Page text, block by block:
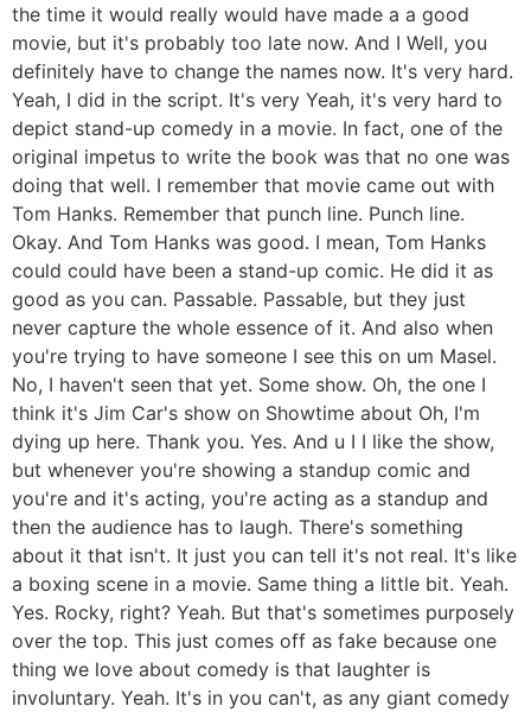
the time it would really would have made a a good
movie, but it's probably too late now. And I Well, you
definitely have to change the names now. It's very hard.
Yeah, I did in the script. It's very Yeah, it's very hard to
depict stand-up comedy in a movie. In fact, one of the
original impetus to write the book was that no one was
doing that well. I remember that movie came out with
Tom Hanks. Remember that punch line. Punch line.
Okay. And Tom Hanks was good. I mean, Tom Hanks
could could have been a stand-up comic. He did it as
good as you can. Passable. Passable, but they just
never capture the whole essence of it. And also when
you're trying to have someone I see this on um Masel.
No, I haven't seen that yet. Some show. Oh, the one I
think it's Jim Car's show on Showtime about Oh, I'm
dying up here. Thank you. Yes. And u I I like the show,
but whenever you're showing a standup comic and
you're and it's acting, you're acting as a standup and
then the audience has to laugh. There's something
about it that isn't. It just you can tell it's not real. It's like
a boxing scene in a movie. Same thing a little bit. Yeah.
Yes. Rocky, right? Yeah. But that's sometimes purposely
over the top. This just comes off as fake because one
thing we love about comedy is that laughter is
involuntary. Yeah. It's in you can't, as any giant comedy